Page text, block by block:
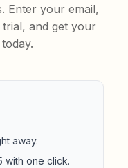
Enter your email,
and get your
away.
with one click.